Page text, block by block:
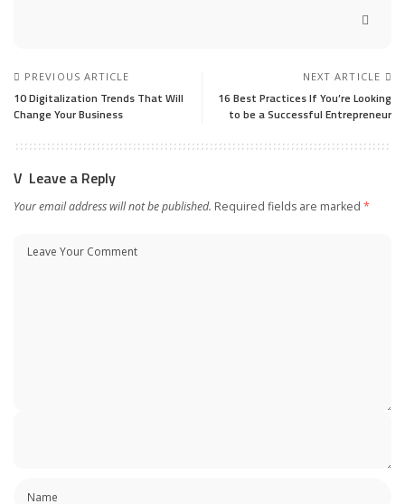
PREVIOUS ARTICLE
10 Digitalization Trends That Will
Change Your Business
NEXT ARTICLE
16 Best Practices If You’re Looking
to be a Successful Entrepreneur
Leave a Reply
Your email address will not be published. Required fields are marked *